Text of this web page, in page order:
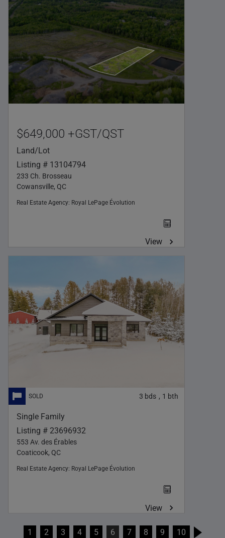
$649,000 +GST/QST
Land/Lot
Listing # 13104794
233 Ch. Brosseau
Cowansville, QC
Real Estate Agency: Royal LePage Évolution
View
3 bds , 1 bth
Single Family
Listing # 23696932
553 Av. des Érables
Coaticook, QC
Real Estate Agency: Royal LePage Évolution
View
1 2 3 4 5 6 7 8 9 10